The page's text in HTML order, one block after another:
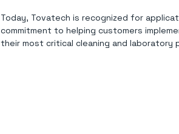
Today, Tovatech is recognized for
commitment to helping customers
their most critical cleaning and laboratory